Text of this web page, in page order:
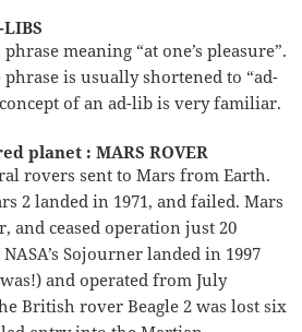
meaning “at one’s pleasure”.
is usually shortened to “ad-
of an ad-lib is very familiar.
planet : MARS ROVER
rovers sent to Mars from Earth.
2 landed in 1971, and failed. Mars
and ceased operation just 20
Sojourner landed in 1997
and operated from July
British rover Beagle 2 was lost six